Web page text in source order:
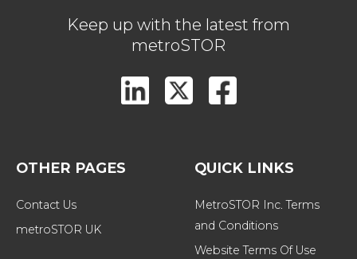
Keep up with the latest from
metroSTOR
OTHER PAGES
Contact Us
metroSTOR UK
QUICK LINKS
MetroSTOR Inc. Terms
and Conditions
Website Terms Of Use